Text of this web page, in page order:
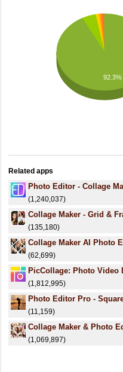
92.3%
Related apps
Photo Editor - Collage
(1,240,037)
Collage Maker - Grid &
(135,180)
Collage Maker AI Photo
(62,699)
PicCollage: Photo Video
(1,812,995)
Photo Editor Pro -
(11,159)
Collage Maker & Photo
(1,069,897)